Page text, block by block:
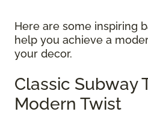
Here are some inspiring
help you achieve a
your decor.
Classic Subway
Modern Twist